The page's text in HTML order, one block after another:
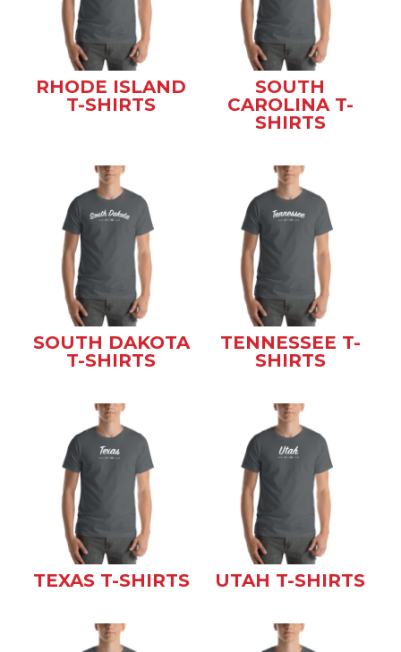
RHODE ISLAND
T-SHIRTS
SOUTH
CAROLINA T-
SHIRTS
SOUTH DAKOTA
T-SHIRTS
TENNESSEE T-
SHIRTS
TEXAS T-SHIRTS UTAH T-SHIRTS